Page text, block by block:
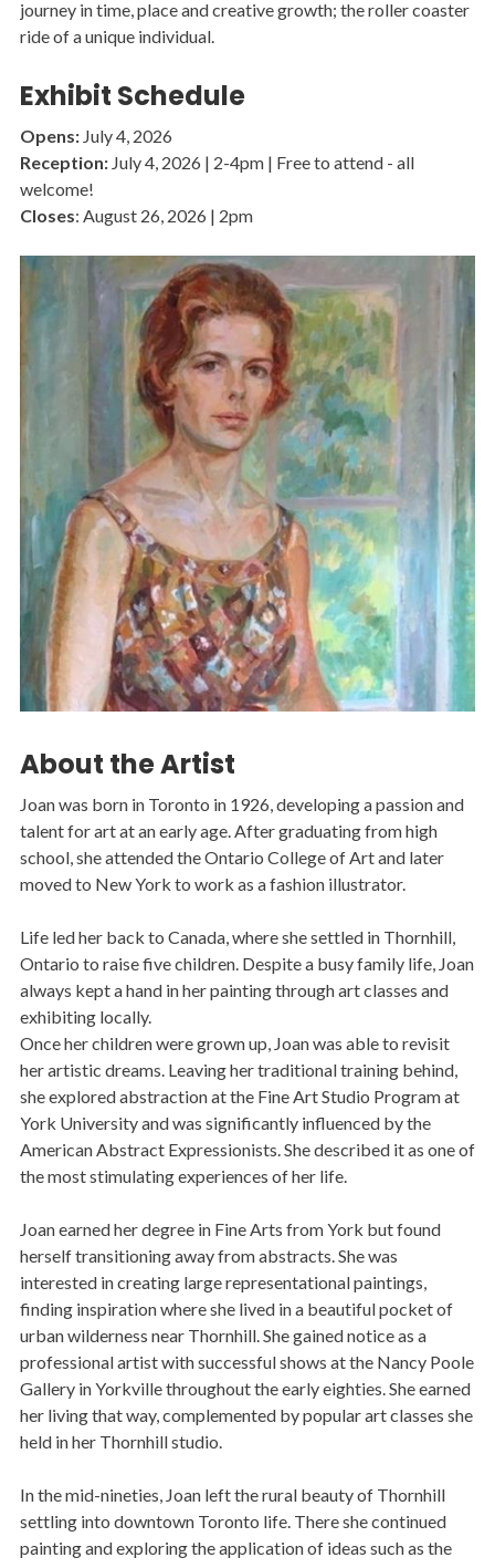
journey in time, place and creative growth; the roller coaster
ride of a unique individual.
Exhibit Schedule
Opens:July 4, 2026
Reception: July 4, 2026 | 2-4pm | Free to attend - all
welcome!
Closes: August 26, 2026 | 2pm
Image
About the Artist
Joan was born in Toronto in 1926, developing a passion and
talent for art at an early age. After graduating from high
school, she attended the Ontario College of Art and later
moved to New York to work as a fashion illustrator.
Life led her back to Canada, where she settled in Thornhill,
Ontario to raise five children. Despite a busy family life, Joan
always kept a hand in her painting through art classes and
exhibiting locally.
Once her children were grown up, Joan was able to revisit
her artistic dreams. Leaving her traditional training behind,
she explored abstraction at the Fine Art Studio Program at
York University and was significantly influenced by the
American Abstract Expressionists. She described it as one of
the most stimulating experiences of her life.
Joan earned her degree in Fine Arts from York but found
herself transitioning away from abstracts. She was
interested in creating large representational paintings,
finding inspiration where she lived in a beautiful pocket of
urban wilderness near Thornhill. She gained notice as a
professional artist with successful shows at the Nancy Poole
Gallery in Yorkville throughout the early eighties. She earned
her living that way, complemented by popular art classes she
held in her Thornhill studio.
In the mid-nineties, Joan left the rural beauty of Thornhill
settling into downtown Toronto life. There she continued
painting and exploring the application of ideas such as the